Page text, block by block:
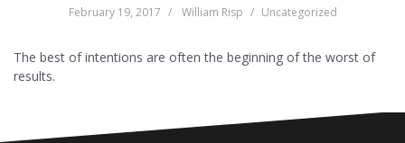
February 19, 2017 William Risp Uncategorized
The best of intentions are often the beginning of the worst of
results.